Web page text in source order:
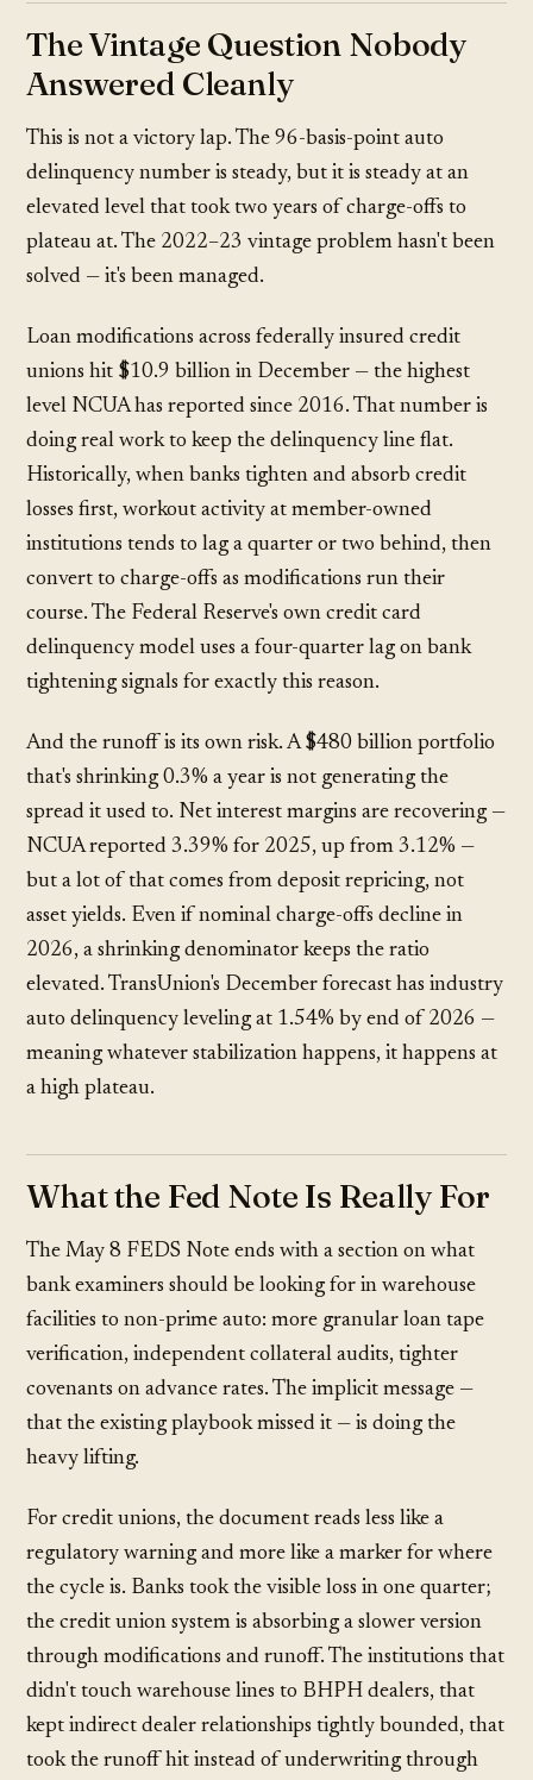
The Vintage Question Nobody
Answered Cleanly
This is not a victory lap. The 96-basis-point auto
delinquency number is steady, but it is steady at an
elevated level that took two years of charge-offs to
plateau at. The 2022–23 vintage problem hasn't been
solved — it's been managed.
Loan modifications across federally insured credit
unions hit $10.9 billion in December — the highest
level NCUA has reported since 2016. That number is
doing real work to keep the delinquency line flat.
Historically, when banks tighten and absorb credit
losses first, workout activity at member-owned
institutions tends to lag a quarter or two behind, then
convert to charge-offs as modifications run their
course. The Federal Reserve's own credit card
delinquency model uses a four-quarter lag on bank
tightening signals for exactly this reason.
And the runoff is its own risk. A $480 billion portfolio
that's shrinking 0.3% a year is not generating the
spread it used to. Net interest margins are recovering —
NCUA reported 3.39% for 2025, up from 3.12% —
but a lot of that comes from deposit repricing, not
asset yields. Even if nominal charge-offs decline in
2026, a shrinking denominator keeps the ratio
elevated. TransUnion's December forecast has industry
auto delinquency leveling at 1.54% by end of 2026 —
meaning whatever stabilization happens, it happens at
a high plateau.
What the Fed Note Is Really For
The May 8 FEDS Note ends with a section on what
bank examiners should be looking for in warehouse
facilities to non-prime auto: more granular loan tape
verification, independent collateral audits, tighter
covenants on advance rates. The implicit message —
that the existing playbook missed it — is doing the
heavy lifting.
For credit unions, the document reads less like a
regulatory warning and more like a marker for where
the cycle is. Banks took the visible loss in one quarter;
the credit union system is absorbing a slower version
through modifications and runoff. The institutions that
didn't touch warehouse lines to BHPH dealers, that
kept indirect dealer relationships tightly bounded, that
took the runoff hit instead of underwriting through